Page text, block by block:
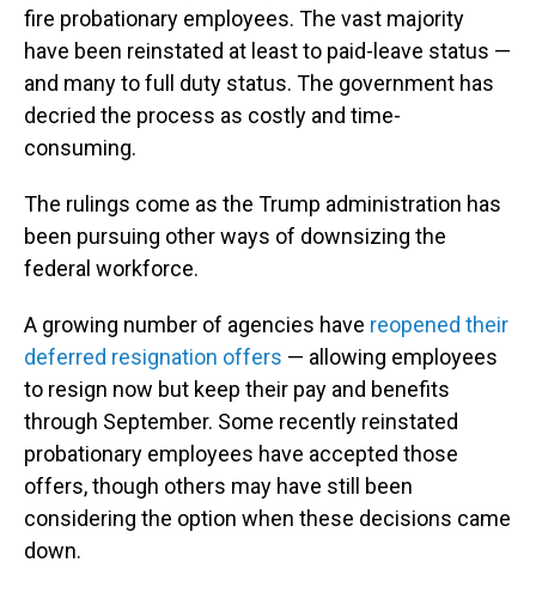
fire probationary employees. The vast majority
have been reinstated at least to paid-leave status —
and many to full duty status. The government has
decried the process as costly and time-
consuming.
The rulings come as the Trump administration has
been pursuing other ways of downsizing the
federal workforce.
A growing number of agencies have reopened their
deferred resignation offers — allowing employees
to resign now but keep their pay and benefits
through September. Some recently reinstated
probationary employees have accepted those
offers, though others may have still been
considering the option when these decisions came
down.